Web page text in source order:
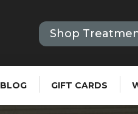
Shop
BLOG GIFT CARDS